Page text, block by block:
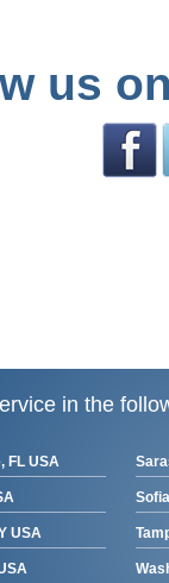
us
in the
FL USA
USA